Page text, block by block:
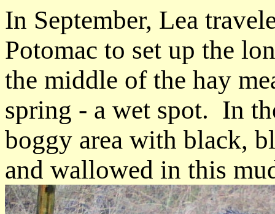
In September, Lea
Potomac to set up the
the middle of the hay
spring - a wet spot. In
boggy area with black,
and wallowed in this